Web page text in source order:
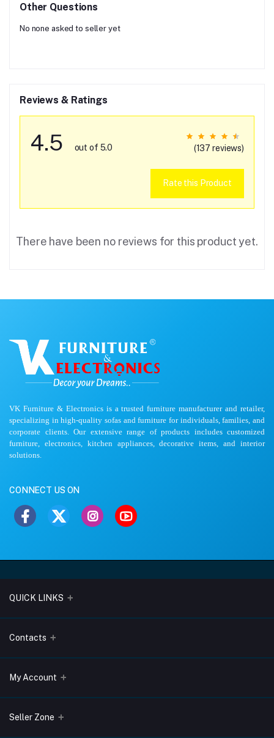
Other Questions
No none asked to seller yet
Reviews & Ratings
4.5 out of 5.0 (137 reviews)
Rate this Product
There have been no reviews for this product yet.
VK Furniture & Electronics is a trusted furniture manufacturer and retailer,
specializing in high-quality sofas and furniture for individuals, families, and
corporate clients. Our extensive range of products includes customized
furniture, electronics, kitchen appliances, decorative items, and interior
solutions.
CONNECT US ON
QUICK LINKS
About Us
Terms & Conditions
Privacy Policy
Return & Refund Policy
Contacts
Address
575008
My Account
Login
Seller Zone